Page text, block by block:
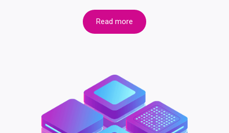
Read more